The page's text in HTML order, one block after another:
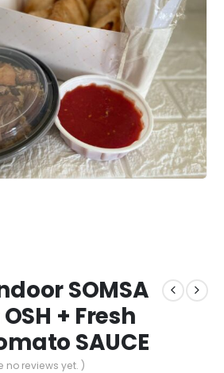
SOMSA
+ Fresh
SAUCE
no reviews yet. )